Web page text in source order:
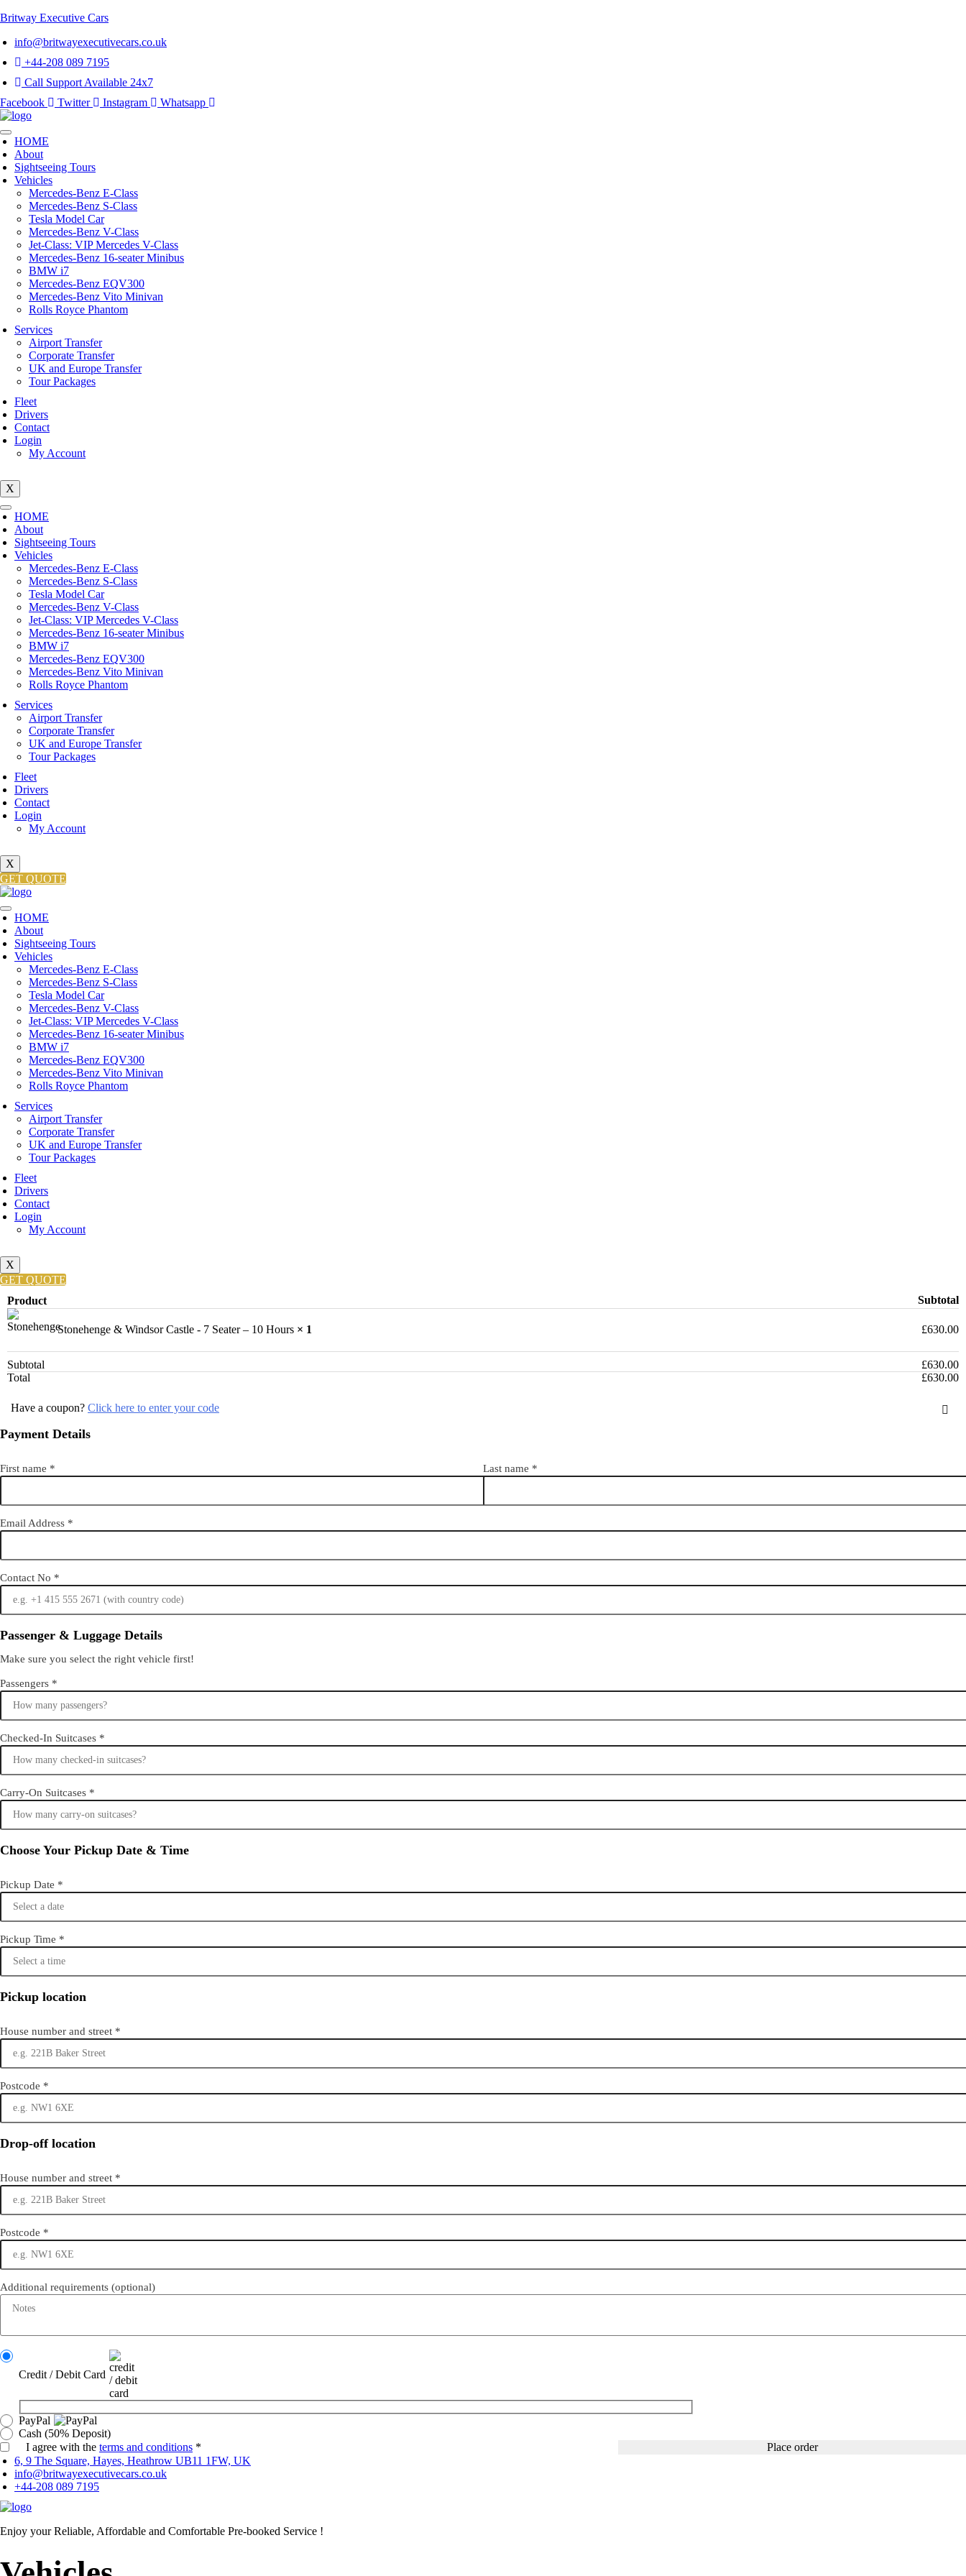
Britway Executive Cars
info@britwayexecutivecars.co.uk
+44-208 089 7195
Call Support Available 24x7
Facebook
Twitter Instagram Whatsapp
HOME
About
Sightseeing Tours
Vehicles
Mercedes-Benz E-Class
Mercedes-Benz S-Class
Tesla Model Car
Mercedes-Benz V-Class
Jet-Class: VIP Mercedes V-Class
Mercedes-Benz 16-seater Minibus
BMW i7
Mercedes-Benz EQV300
Mercedes-Benz Vito Minivan
Rolls Royce Phantom
Services
Airport Transfer
Corporate Transfer
UK and Europe Transfer
Tour Packages
Fleet
Drivers
Contact
Login
My Account
X
HOME
About
Sightseeing Tours
Vehicles
Mercedes-Benz E-Class
Mercedes-Benz S-Class
Tesla Model Car
Mercedes-Benz V-Class
Jet-Class: VIP Mercedes V-Class
Mercedes-Benz 16-seater Minibus
BMW i7
Mercedes-Benz EQV300
Mercedes-Benz Vito Minivan
Rolls Royce Phantom
Services
Airport Transfer
Corporate Transfer
UK and Europe Transfer
Tour Packages
Fleet
Drivers
Contact
Login
My Account
X
GET QUOTE
HOME
About
Sightseeing Tours
Vehicles
Mercedes-Benz E-Class
Mercedes-Benz S-Class
Tesla Model Car
Mercedes-Benz V-Class
Jet-Class: VIP Mercedes V-Class
Mercedes-Benz 16-seater Minibus
BMW i7
Mercedes-Benz EQV300
Mercedes-Benz Vito Minivan
Rolls Royce Phantom
Services
Airport Transfer
Corporate Transfer
UK and Europe Transfer
Tour Packages
Fleet
Drivers
Contact
Login
My Account
X
GET QUOTE
Product
Subtotal
Stonehenge & Windsor Castle - 7 Seater – 10 Hours × 1 £630.00
Subtotal £630.00
Total
£630.00
Have a coupon? Click here to enter your code
Payment Details
First name * Last name *
Email Address *
Contact No *
Passenger & Luggage Details
Make sure you select the right vehicle first!
Passengers *
Checked-In Suitcases *
Carry-On Suitcases *
Choose Your Pickup Date & Time
Pickup Date *
Pickup Time *
Pickup location
House number and street *
Postcode *
Drop-off location
House number and street *
Postcode *
Additional requirements (optional)
Credit / Debit Card
PayPal
Cash (50% Deposit)
I agree with the terms and conditions *
Place order
6, 9 The Square, Hayes, Heathrow UB11 1FW, UK
info@britwayexecutivecars.co.uk
+44-208 089 7195
Enjoy your Reliable, Affordable and Comfortable Pre-booked Service !